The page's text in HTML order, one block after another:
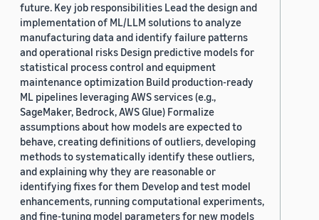
future. Key job responsibilities Lead the design and
implementation of ML/LLM solutions to analyze
manufacturing data and identify failure patterns
and operational risks Design predictive models for
statistical process control and equipment
maintenance optimization Build production-ready
ML pipelines leveraging AWS services (e.g.,
SageMaker, Bedrock, AWS Glue) Formalize
assumptions about how models are expected to
behave, creating definitions of outliers, developing
methods to systematically identify these outliers,
and explaining why they are reasonable or
identifying fixes for them Develop and test model
enhancements, running computational experiments,
and fine-tuning model parameters for new models